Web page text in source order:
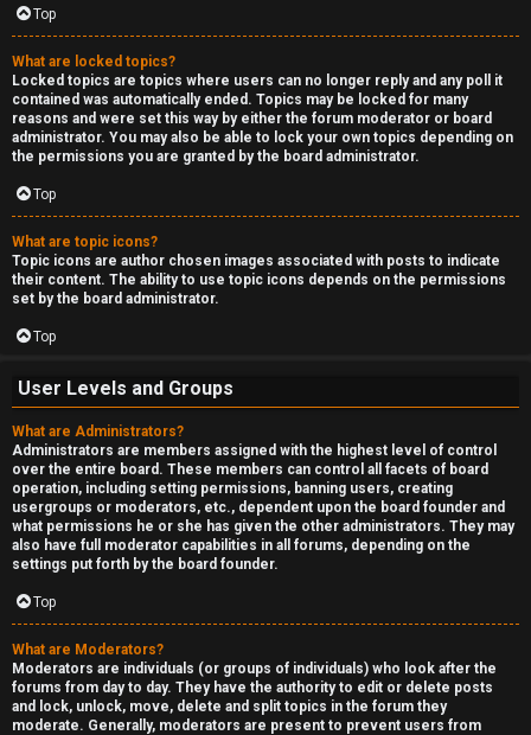
Top
What are locked topics?
Locked topics are topics where users can no longer reply and any poll it
contained was automatically ended. Topics may be locked for many
reasons and were set this way by either the forum moderator or board
administrator. You may also be able to lock your own topics depending on
the permissions you are granted by the board administrator.
Top
What are topic icons?
Topic icons are author chosen images associated with posts to indicate
their content. The ability to use topic icons depends on the permissions
set by the board administrator.
Top
User Levels and Groups
What are Administrators?
Administrators are members assigned with the highest level of control
over the entire board. These members can control all facets of board
operation, including setting permissions, banning users, creating
usergroups or moderators, etc., dependent upon the board founder and
what permissions he or she has given the other administrators. They may
also have full moderator capabilities in all forums, depending on the
settings put forth by the board founder.
Top
What are Moderators?
Moderators are individuals (or groups of individuals) who look after the
forums from day to day. They have the authority to edit or delete posts
and lock, unlock, move, delete and split topics in the forum they
moderate. Generally, moderators are present to prevent users from